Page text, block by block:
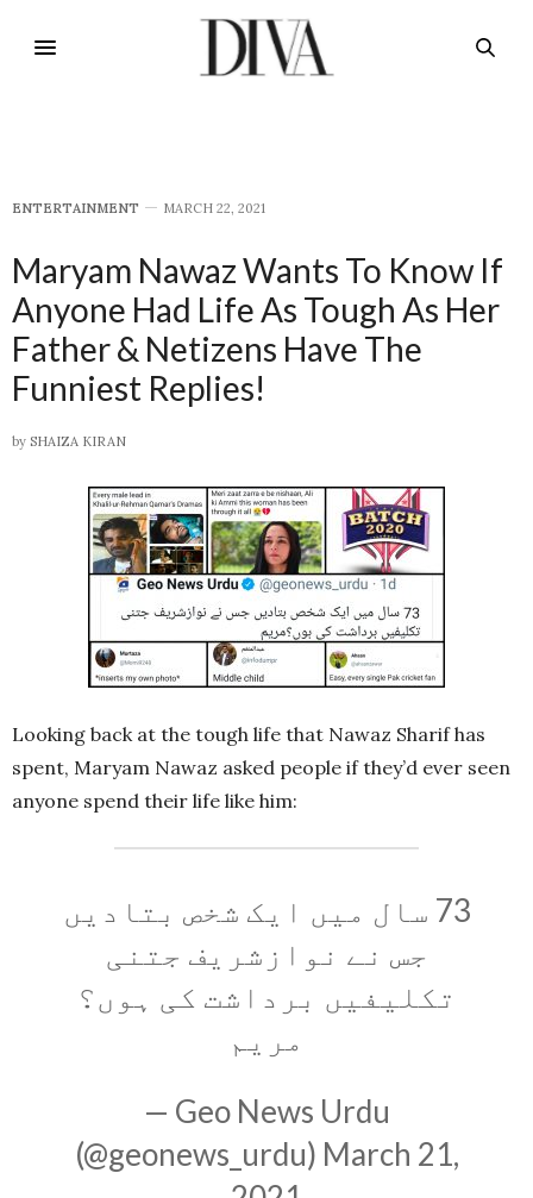
E​NTERTAINMENT MARCH 22, 2021
Maryam Nawaz Wants To Know If
Anyone Had Life As Tough As Her
Father & Netizens Have The
Funniest Replies!
by SHAIZA KIRAN
Looking back at the tough life that Nawaz Sharif has
spent, Maryam Nawaz asked people if they’d ever seen
anyone spend their life like him:
73 سال میں ایک شخص بتادیں
جس نے نوازشریف جتنی
تکلیفیں برداشت کی ہوں؟
مریم
— Geo News Urdu
(@geonews_urdu) March 21,